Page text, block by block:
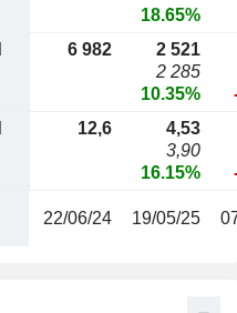
18.65%
6 982
2 521
2 285
10.35%
12,6
4,53
3,90
16.15%
22/06/24 19/05/25